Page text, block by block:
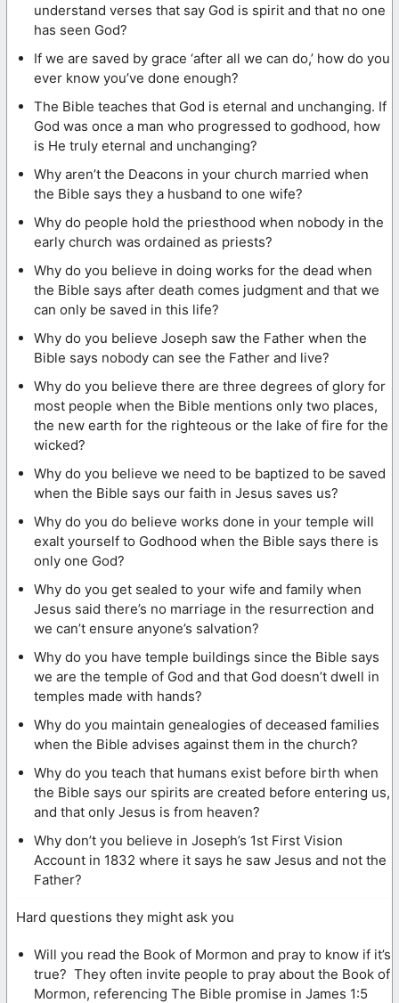
understand verses that say God is spirit and that no one
has seen God?
If we are saved by grace ‘after all we can do,’ how do you
ever know you’ve done enough?
The Bible teaches that God is eternal and unchanging. If
God was once a man who progressed to godhood, how
is He truly eternal and unchanging?
Why aren’t the Deacons in your church married when
the Bible says they a husband to one wife?
Why do people hold the priesthood when nobody in the
early church was ordained as priests?
Why do you believe in doing works for the dead when
the Bible says after death comes judgment and that we
can only be saved in this life?
Why do you believe Joseph saw the Father when the
Bible says nobody can see the Father and live?
Why do you believe there are three degrees of glory for
most people when the Bible mentions only two places,
the new earth for the righteous or the lake of fire for the
wicked?
Why do you believe we need to be baptized to be saved
when the Bible says our faith in Jesus saves us?
Why do you do believe works done in your temple will
exalt yourself to Godhood when the Bible says there is
only one God?
Why do you get sealed to your wife and family when
Jesus said there’s no marriage in the resurrection and
we can’t ensure anyone’s salvation?
Why do you have temple buildings since the Bible says
we are the temple of God and that God doesn’t dwell in
temples made with hands?
Why do you maintain genealogies of deceased families
when the Bible advises against them in the church?
Why do you teach that humans exist before birth when
the Bible says our spirits are created before entering us,
and that only Jesus is from heaven?
Why don’t you believe in Joseph’s 1st First Vision
Account in 1832 where it says he saw Jesus and not the
Father?
Hard questions they might ask you
Will you read the Book of Mormon and pray to know if it’s
true? They often invite people to pray about the Book of
Mormon, referencing The Bible promise in James 1:5